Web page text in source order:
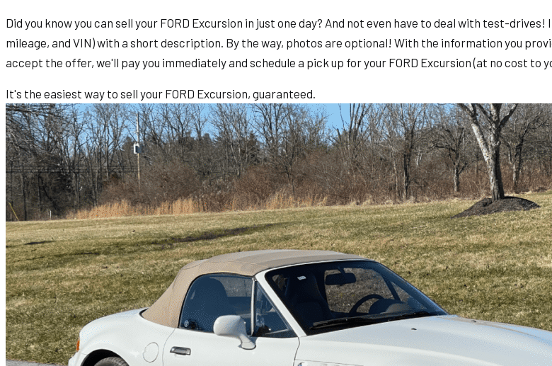
Did you know you can sell your FORD Excursion in just one day? And not even have to deal with test-
mileage, and VIN) with a short description. By the way, photos are optional! With the information you
accept the offer, we'll pay you immediately and schedule a pick up for your FORD Excursion (at no cost to
It's the easiest way to sell your FORD Excursion, guaranteed.